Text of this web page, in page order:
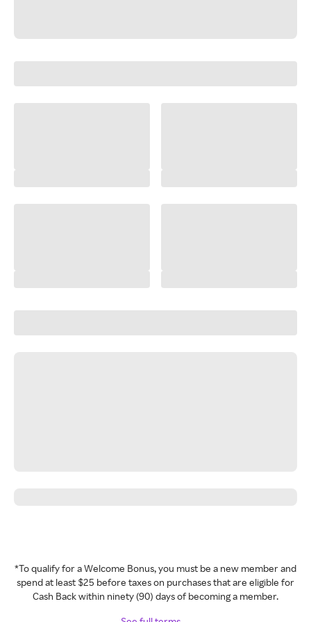
*To qualify for a Welcome Bonus, you must be a new member and
spend at least $25 before taxes on purchases that are eligible for
Cash Back within ninety (90) days of becoming a member.